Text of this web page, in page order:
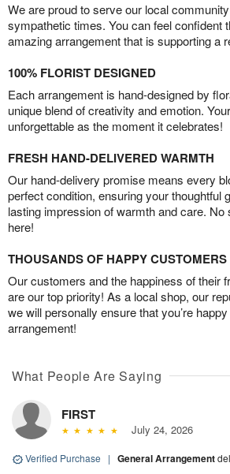
We are proud to serve our local
sympathetic times. You can feel confident
amazing arrangement that is supporting a
100% FLORIST DESIGNED
Each arrangement is hand-designed by
unique blend of creativity and emotion.
unforgettable as the moment it celebrates!
FRESH HAND-DELIVERED WARMTH
Our hand-delivery promise means every
perfect condition, ensuring your thoughtful
lasting impression of warmth and care. No
here!
THOUSANDS OF HAPPY CUSTOMERS
Our customers and the happiness of their
are our top priority! As a local shop, our
we will personally ensure that you’re
arrangement!
What People Are Saying
FIRST
July 24, 2026
Verified Purchase | General Arrangement